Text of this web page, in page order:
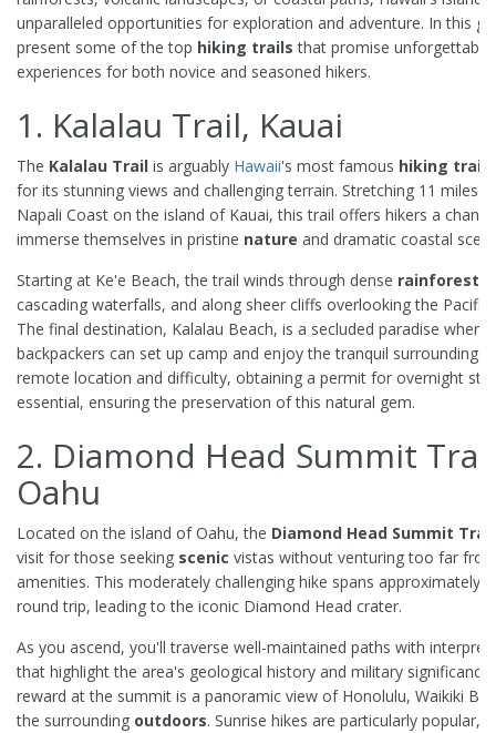
unparalleled opportunities for exploration and adventure. In this
present some of the top hiking trails that promise unforgettable
experiences for both novice and seasoned hikers.
1. Kalalau Trail, Kauai
The Kalalau Trail is arguably Hawaii's most famous hiking trail
for its stunning views and challenging terrain. Stretching 11 miles
Napali Coast on the island of Kauai, this trail offers hikers a
immerse themselves in pristine nature and dramatic coastal
Starting at Ke'e Beach, the trail winds through dense rainforests
cascading waterfalls, and along sheer cliffs overlooking the Pacific
The final destination, Kalalau Beach, is a secluded paradise where
backpackers can set up camp and enjoy the tranquil
remote location and difficulty, obtaining a permit for overnight
essential, ensuring the preservation of this natural gem.
2. Diamond Head Summit
Oahu
Located on the island of Oahu, the Diamond Head Summit Trail
visit for those seeking scenic vistas without venturing too far
amenities. This moderately challenging hike spans approximately
round trip, leading to the iconic Diamond Head crater.
As you ascend, you'll traverse well-maintained paths with
that highlight the area's geological history and military
reward at the summit is a panoramic view of Honolulu, Waikiki
the surrounding outdoors. Sunrise hikes are particularly popular,